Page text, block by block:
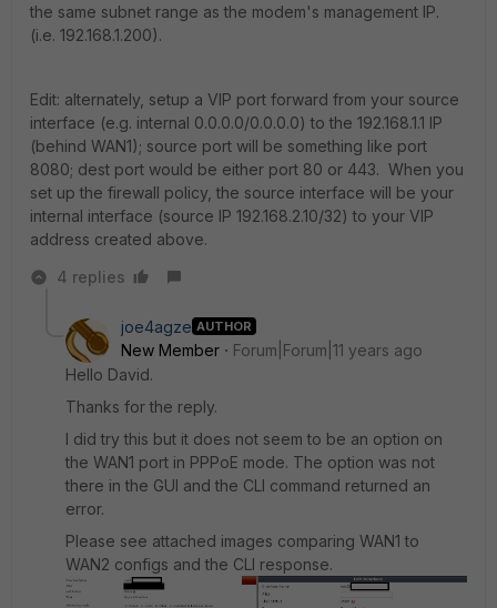
the same subnet range as the modem's management IP.
(i.e. 192.168.1.200).
Edit: alternately, setup a VIP port forward from your source
interface (e.g. internal 0.0.0.0/0.0.0.0) to the 192.168.1.1 IP
(behind WAN1); source port will be something like port
8080; dest port would be either port 80 or 443. When you
set up the firewall policy, the source interface will be your
internal interface (source IP 192.168.2.10/32) to your VIP
address created above.
4 replies
joe4agze AUTHOR
New Member
Forum|Forum|11 years ago
Hello David.
Thanks for the reply.
I did try this but it does not seem to be an option on
the WAN1 port in PPPoE mode. The option was not
there in the GUI and the CLI command returned an
error.
Please see attached images comparing WAN1 to
WAN2 configs and the CLI response.